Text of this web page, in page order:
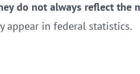
do not always reflect the
appear in federal statistics.